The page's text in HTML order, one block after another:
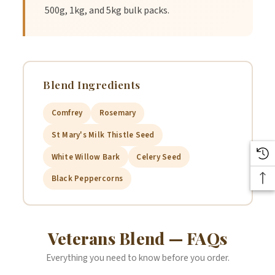
500g, 1kg, and 5kg bulk packs.
Blend Ingredients
Comfrey
Rosemary
St Mary's Milk Thistle Seed
White Willow Bark
Celery Seed
Black Peppercorns
Veterans Blend — FAQs
Everything you need to know before you order.